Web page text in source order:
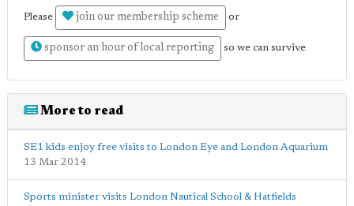
Please join our membership scheme or
sponsor an hour of local reporting so we can survive
More to read
SE1 kids enjoy free visits to London Eye and London Aquarium
13 Mar 2014
Sports minister visits London Nautical School & Hatfields